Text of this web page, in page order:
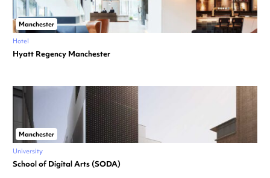
Manchester
Hotel
Hyatt Regency Manchester
Manchester
University
School of Digital Arts (SODA)